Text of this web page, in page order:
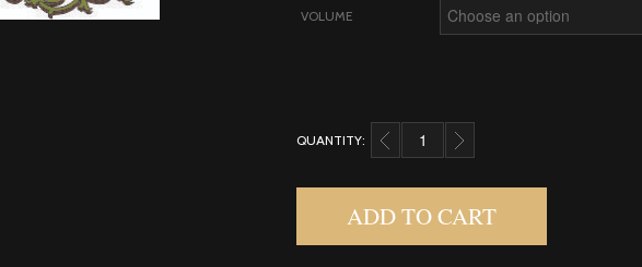
VOLUME
QUANTITY: LIME, EXPRESSED QUANTITY
ADD TO CART